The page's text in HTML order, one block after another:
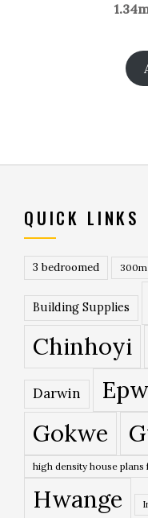
QUICK LINKS
3 bedroomed
Building Supplies
Chinhoyi
Darwin
Gokwe
high density house
Hwange